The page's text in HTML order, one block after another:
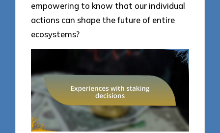
empowering to know that our individual
actions can shape the future of entire
ecosystems?